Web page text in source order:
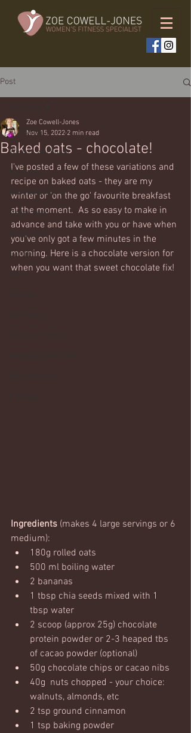
Post
All Posts
Weekly workouts
Full body
Bodyweight only
Upper body
Lower body
Cardio
Baked oats - chocolate!
Zoe Cowell-Jones
Nov 15, 2022 2 min read
I've posted a few of these variations and
recipe on baked oats - they are my
winter or 'on the go' favourite breakfast
at the moment.  As so easy to make in
advance and take with you or have when
you've only got a few minutes in the
morning. Here is a chocolate version for
when you want that sweet chocolate fix!
Ingredients (makes 4 large servings or 6
medium):
180g rolled oats
500 ml boiling water
2 bananas
1 tbsp chia seeds mixed with 1
tbsp water
2 scoop (approx 25g) chocolate
protein powder or 2-3 heaped tbs
of cacao powder (optional)
50g chocolate chips or cacao nibs
40g  nuts chopped - your choice:
walnuts, almonds, etc
2 tsp ground cinnamon
1 tsp baking powder